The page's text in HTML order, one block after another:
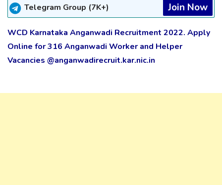
Telegram Group (7K+) Join Now
WCD Karnataka Anganwadi Recruitment 2022. Apply
Online for 316 Anganwadi Worker and Helper
Vacancies @anganwadirecruit.kar.nic.in